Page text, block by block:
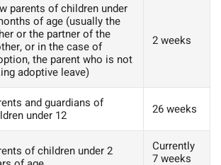
parents of children under
of age (usually the
or the partner of the
or in the case of
the parent who is not
adoptive leave)
2 weeks
and guardians of
under 12
26 weeks
of children under 2
Currently
7 weeks